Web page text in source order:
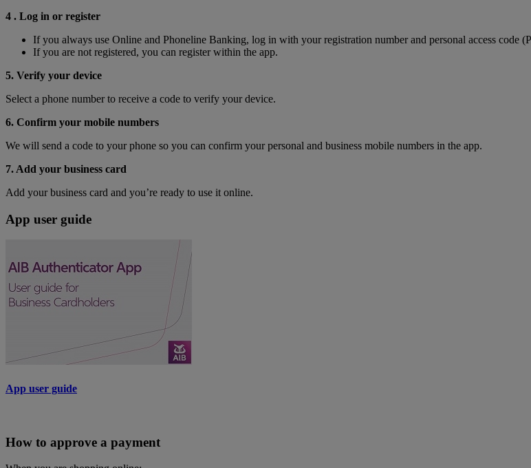
4 . Log in or register
If you always use Online and Phoneline Banking, log in with your registration number and personal access code
If you are not registered, you can register within the app.
5. Verify your device
Select a phone number to receive a code to verify your device.
6. Confirm your mobile numbers
We will send a code to your phone so you can confirm your personal and business mobile numbers in the app.
7. Add your business card
Add your business card and you’re ready to use it online.
App user guide
App user guide
How to approve a payment